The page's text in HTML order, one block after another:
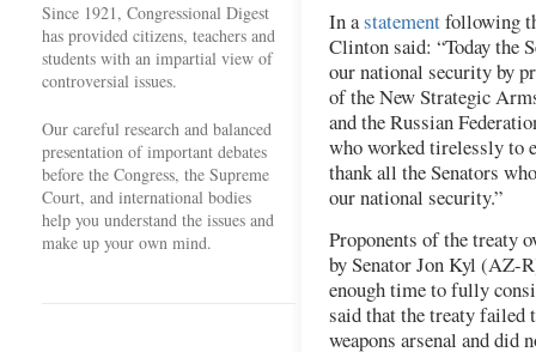
Since 1921, Congressional Digest
has provided citizens, teachers and
students with an impartial view of
controversial issues.
Our careful research and balanced
presentation of important debates
before the Congress, the Supreme
Court, and international bodies
help you understand the issues and
make up your own mind.
In astatementfollowing
Clinton said: “Today the
our national security by
of the New Strategic
and the Russian
who worked tirelessly to
thank all the Senators
our national security.”
Proponents of the treaty
by Senator Jon Kyl (AZ-
enough time to fully
said that the treaty failed
weapons arsenal and did